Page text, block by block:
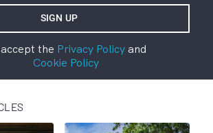
the Privacy Policyand
Cookie Policy